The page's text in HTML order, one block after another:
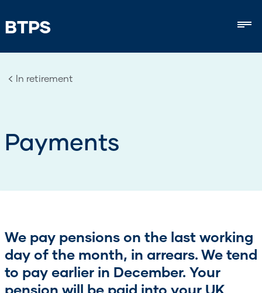
BTPS
In retirement
Payments
We pay pensions on the last working
day of the month, in arrears. We tend
to pay earlier in December. Your
pension will be paid into your UK